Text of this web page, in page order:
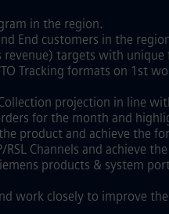
in the region.
End customers in the
revenue) targets with
Tracking formats on 1st
projection in line
for the month and
product and achieve the
Channels and achieve
products & system
work closely to improve